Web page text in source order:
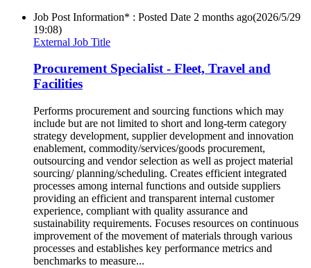
Job Post Information* : Posted Date 2 months ago(2026/5/29
19:08)
External Job Title
Procurement Specialist - Fleet, Travel and
Facilities
Performs procurement and sourcing functions which may
include but are not limited to short and long-term category
strategy development, supplier development and innovation
enablement, commodity/services/goods procurement,
outsourcing and vendor selection as well as project material
sourcing/ planning/scheduling. Creates efficient integrated
processes among internal functions and outside suppliers
providing an efficient and transparent internal customer
experience, compliant with quality assurance and
sustainability requirements. Focuses resources on continuous
improvement of the movement of materials through various
processes and establishes key performance metrics and
benchmarks to measure...